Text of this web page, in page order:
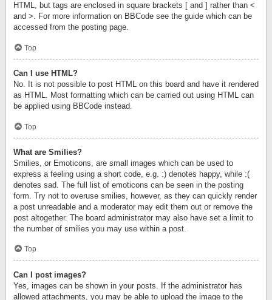
HTML, but tags are enclosed in square brackets [ and ] rather than <
and >. For more information on BBCode see the guide which can be
accessed from the posting page.
Top
Can I use HTML?
No. It is not possible to post HTML on this board and have it rendered
as HTML. Most formatting which can be carried out using HTML can
be applied using BBCode instead.
Top
What are Smilies?
Smilies, or Emoticons, are small images which can be used to
express a feeling using a short code, e.g. :) denotes happy, while :(
denotes sad. The full list of emoticons can be seen in the posting
form. Try not to overuse smilies, however, as they can quickly render
a post unreadable and a moderator may edit them out or remove the
post altogether. The board administrator may also have set a limit to
the number of smilies you may use within a post.
Top
Can I post images?
Yes, images can be shown in your posts. If the administrator has
allowed attachments, you may be able to upload the image to the